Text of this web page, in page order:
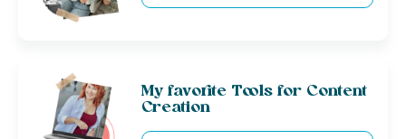
My favorite Tools for Content
Creation